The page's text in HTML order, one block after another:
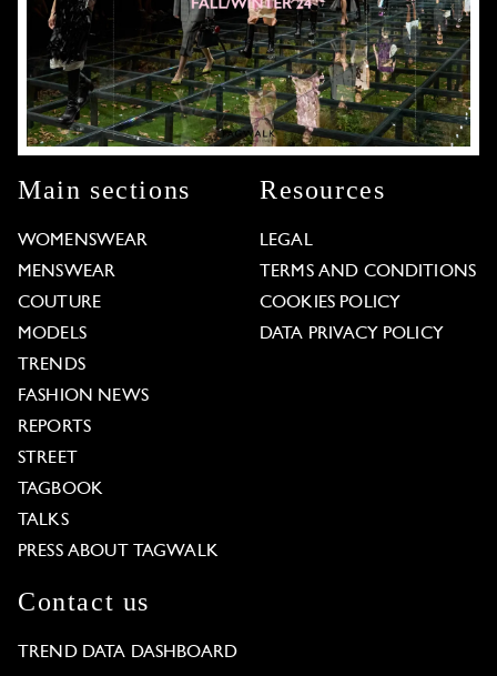
Main sections
WOMENSWEAR
MENSWEAR
COUTURE
MODELS
TRENDS
FASHION NEWS
REPORTS
STREET
TAGBOOK
TALKS
PRESS ABOUT TAGWALK
Resources
LEGAL
TERMS AND CONDITIONS
COOKIES POLICY
DATA PRIVACY POLICY
Contact us
TREND DATA DASHBOARD